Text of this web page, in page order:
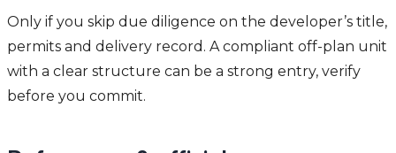
Only if you skip due diligence on the developer’s title,
permits and delivery record. A compliant off-plan unit
with a clear structure can be a strong entry, verify
before you commit.